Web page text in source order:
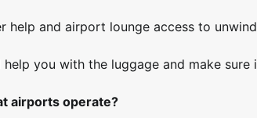
help and airport lounge access to
you with the luggage and make sure
airports operate?